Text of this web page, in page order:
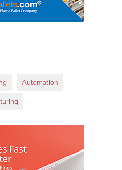
Automation